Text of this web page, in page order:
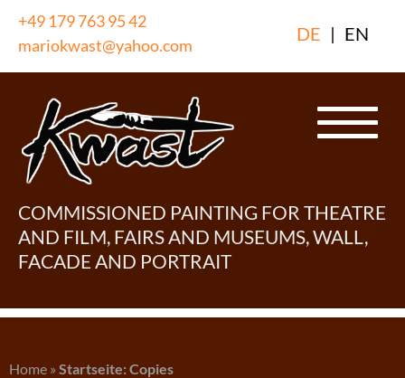
Skip
content
+49 179 763 95 42
mariokwast@yahoo.com
DE | EN
COMMISSIONED PAINTING FOR THEATRE
AND FILM, FAIRS AND MUSEUMS, WALL,
FACADE AND PORTRAIT
Home » Startseite: Copies